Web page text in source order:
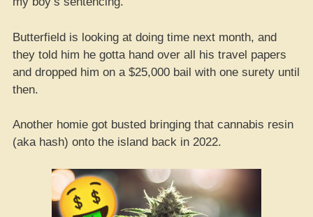
Butterfield is looking at doing time next month, and
they told him he gotta hand over all his travel papers
and dropped him on a $25,000 bail with one surety until
then.
Another homie got busted bringing that cannabis resin
(aka hash) onto the island back in 2022.